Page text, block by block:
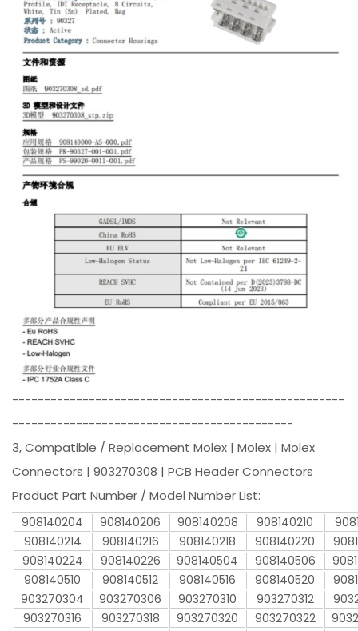
----------------------------------------------------
--------------------------------------------
3, Compatible / Replacement Molex | Molex | Molex
Connectors | 903270308 | PCB Header Connectors
Product Part Number / Model Number List:
908140204 908140206 908140208 908140210
908140214
908140216 908140218 908140220
908140224
908140226 908140504 908140506
908140510
908140512 908140516 908140520
903270304
903270306 903270310 903270312
903270316
903270318 903270320 903270322